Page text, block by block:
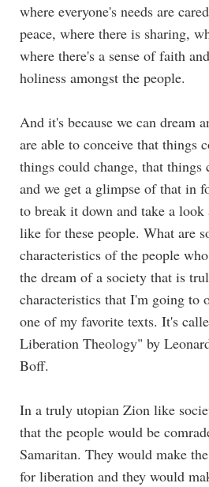
where everyone's needs are
peace, where there is sharing,
where there's a sense of faith
holiness amongst the people.
And it's because we can dream
are able to conceive that things
things could change, that things
and we get a glimpse of that in
to break it down and take a
like for these people. What are
characteristics of the people
the dream of a society that is
characteristics that I'm going to
one of my favorite texts. It's
Liberation Theology" by
Boff.
In a truly utopian Zion like
that the people would be
Samaritan. They would make
for liberation and they would